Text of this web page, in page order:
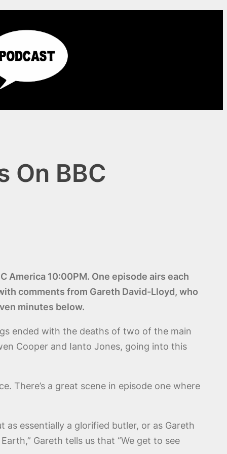
On BBC
America 10:00PM. One episode airs each
comments from Gareth David-Lloyd, who
minutes below.
ended with the deaths of two of the main
Cooper and Ianto Jones, going into this
There’s a great scene in episode one where
essentially a glorified butler, or as Gareth
Gareth tells us that “We get to see